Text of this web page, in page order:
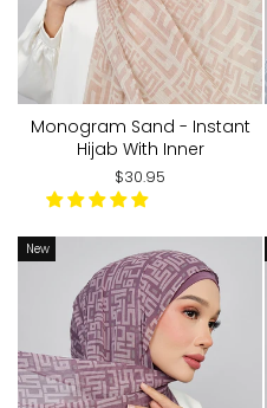
Monogram Sand - Instant
Hijab With Inner
$30.95
New